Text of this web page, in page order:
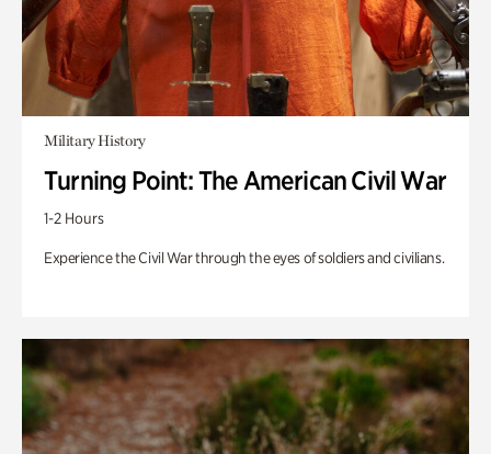
Military History
Turning Point: The American Civil War
1-2 Hours
Experience the Civil War through the eyes of soldiers and civilians.